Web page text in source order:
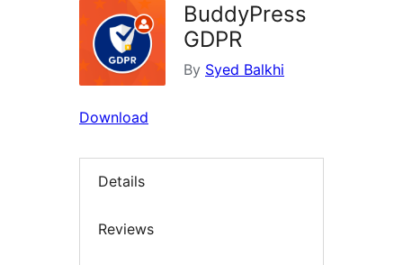
BuddyPress
GDPR
By Syed Balkhi
Download
Details
Reviews